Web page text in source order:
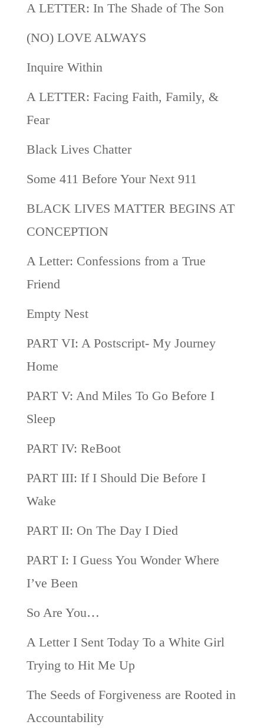
A LETTER: In The Shade of The Son
(NO) LOVE ALWAYS
Inquire Within
A LETTER: Facing Faith, Family, &
Fear
Black Lives Chatter
Some 411 Before Your Next 911
BLACK LIVES MATTER BEGINS AT
CONCEPTION
A Letter: Confessions from a True
Friend
Empty Nest
PART VI: A Postscript- My Journey
Home
PART V: And Miles To Go Before I
Sleep
PART IV: ReBoot
PART III: If I Should Die Before I
Wake
PART II: On The Day I Died
PART I: I Guess You Wonder Where
I’ve Been
So Are You…
A Letter I Sent Today To a White Girl
Trying to Hit Me Up
The Seeds of Forgiveness are Rooted in
Accountability